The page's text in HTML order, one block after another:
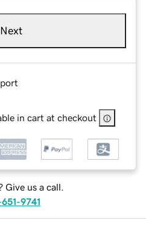
Next
in cart at checkout
Give us a call.
9741